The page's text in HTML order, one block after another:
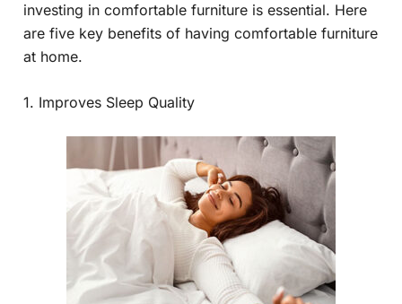
investing in comfortable furniture is essential. Here
are five key benefits of having comfortable furniture
at home.
1. Improves Sleep Quality